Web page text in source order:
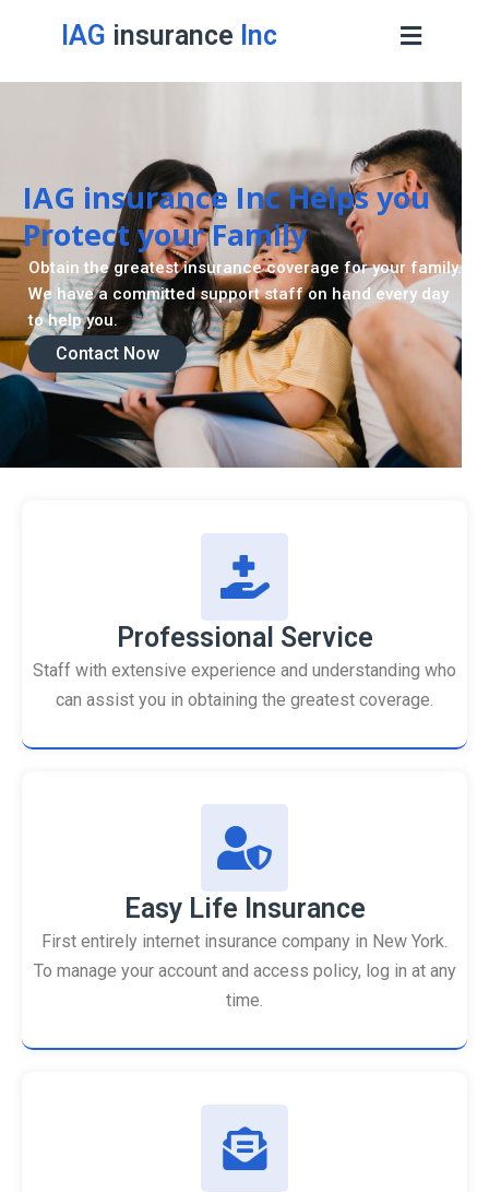
IAG insurance Inc
IAG insurance Inc Helps you
Protect your Family
Contact Now
Obtain the greatest insurance coverage for your family.
We have a committed support staff on hand every day
to help you.
Contact Now
Professional Service
Staff with extensive experience and understanding who
can assist you in obtaining the greatest coverage.
Easy Life Insurance
First entirely internet insurance company in New York.
To manage your account and access policy, log in at any
time.